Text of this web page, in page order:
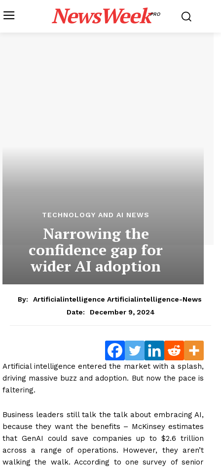
NewsWeekPRO
TECHNOLOGY AND AI NEWS
Narrowing the
confidence gap for
wider AI adoption
By:
Artificialintelligence Artificialintelligence-News
Date:
December 9, 2024
Artificial intelligence entered the market with a splash,
driving massive buzz and adoption. But now the pace is
faltering.
Business leaders still talk the talk about embracing AI,
because they want the benefits – McKinsey estimates
that GenAI could save companies up to $2.6 trillion
across a range of operations. However, they aren’t
walking the walk. According to one survey of senior